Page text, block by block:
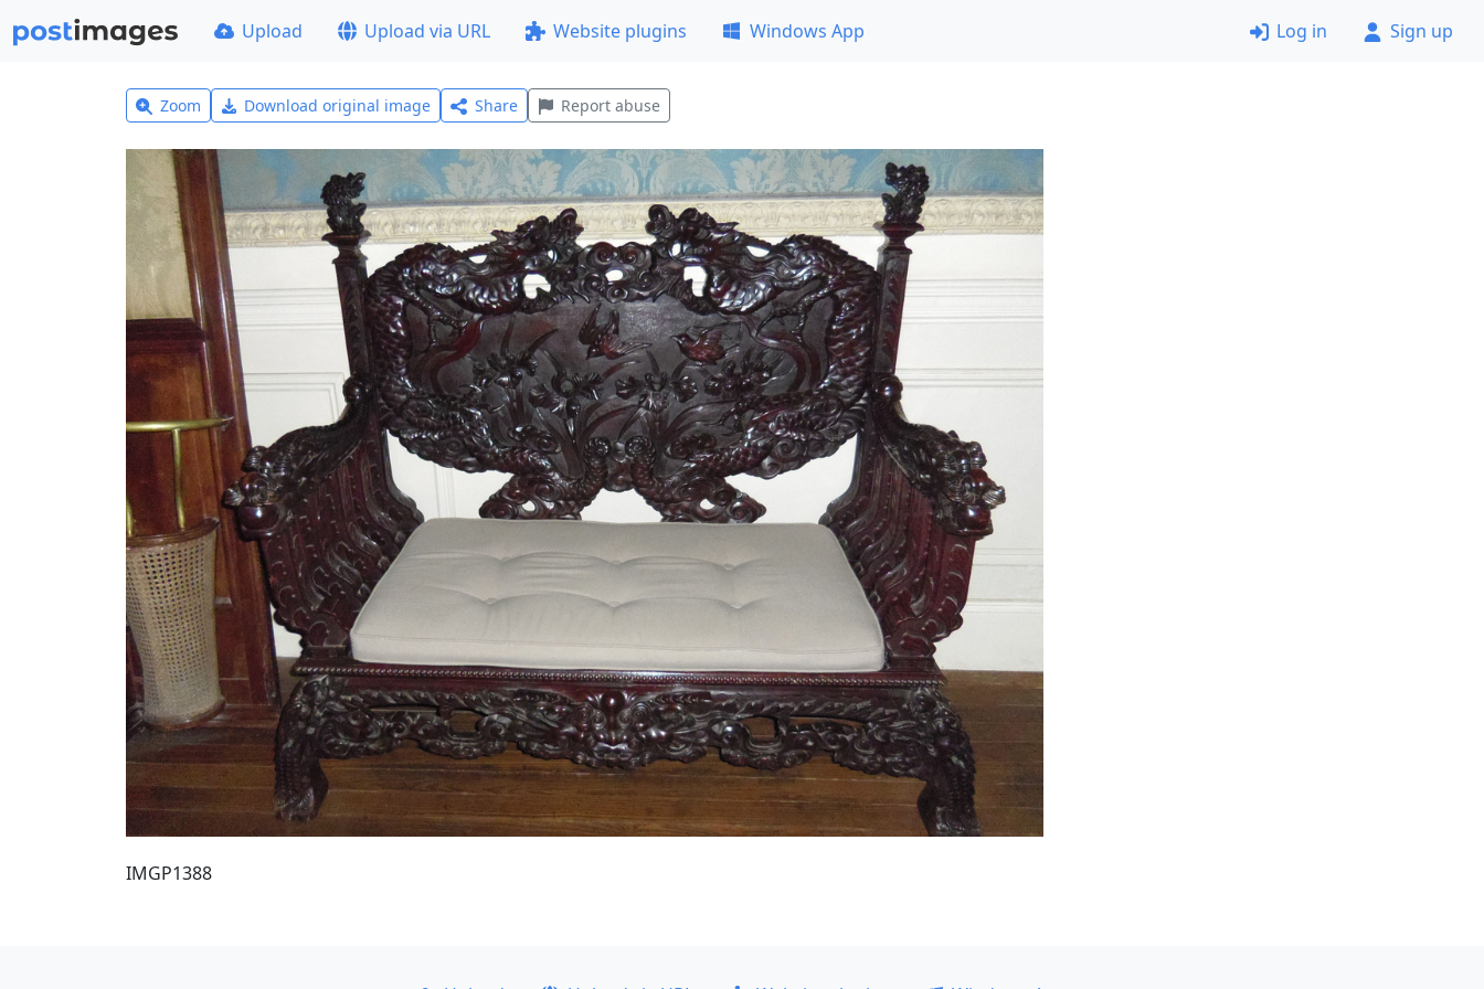
Upload Upload via URL Website plugins Windows App Log in Sign up
Zoom Download original image Share Report abuse
IMGP1388